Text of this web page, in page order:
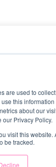
are used to
this
about our
our Privacy Policy.
visit this
be tracked.